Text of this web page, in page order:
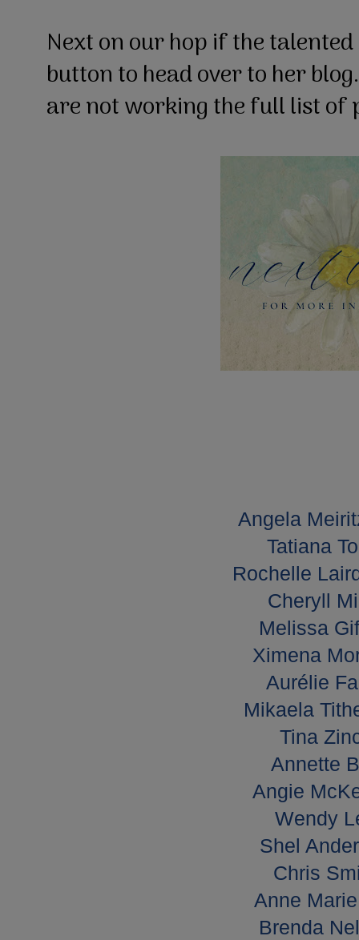
Next on our hop if the talented
button to head over to her
are not working the full list
Angela
Tatiana
Rochelle
Cheryll
Melissa
Ximena
Aurélie
Mikaela
Tina
Annette
Angie
Wendy
Shel
Chris
Anne
Brenda